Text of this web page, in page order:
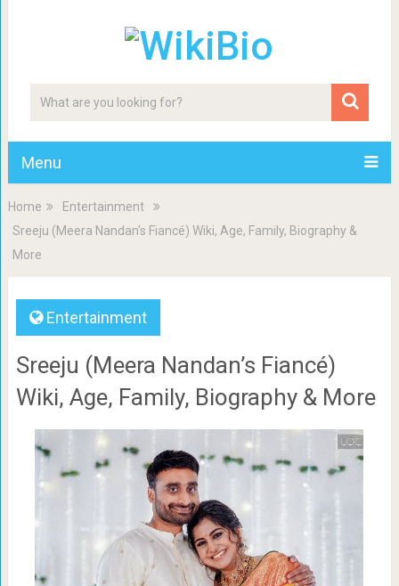
Menu
Home
Entertainment
Sreeju (Meera Nandan’s Fiancé) Wiki, Age, Family, Biography &
More
Entertainment
Sreeju (Meera Nandan’s Fiancé)
Wiki, Age, Family, Biography & More